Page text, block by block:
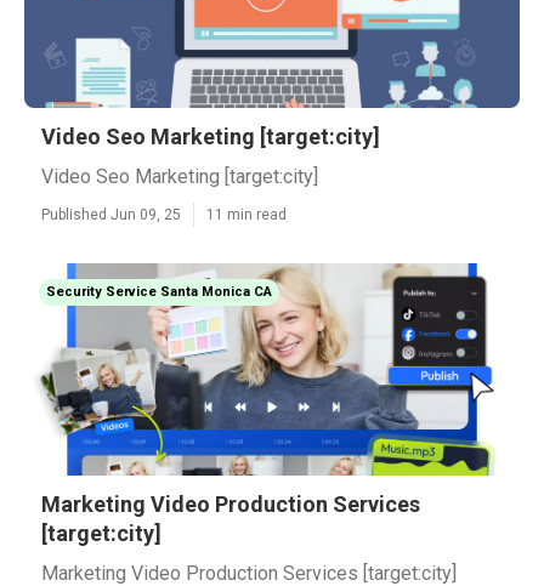
Video Seo Marketing [target:city]
Video Seo Marketing [target:city]
Published Jun 09, 25 11 min read
Security Service Santa Monica CA
Marketing Video Production Services
[target:city]
Marketing Video Production Services [target:city]